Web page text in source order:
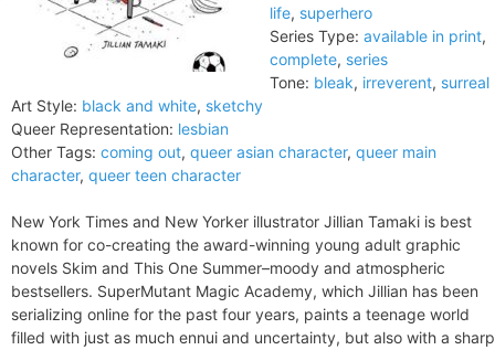
life, superhero
Series Type: available in print,
complete, series
Tone: bleak, irreverent, surreal
Art Style: black and white, sketchy
Queer Representation: lesbian
Other Tags: coming out, queer asian character, queer main
character, queer teen character
New York Times and New Yorker illustrator Jillian Tamaki is best
known for co-creating the award-winning young adult graphic
novels Skim and This One Summer–moody and atmospheric
bestsellers. SuperMutant Magic Academy, which Jillian has been
serializing online for the past four years, paints a teenage world
filled with just as much ennui and uncertainty, but also with a sharp